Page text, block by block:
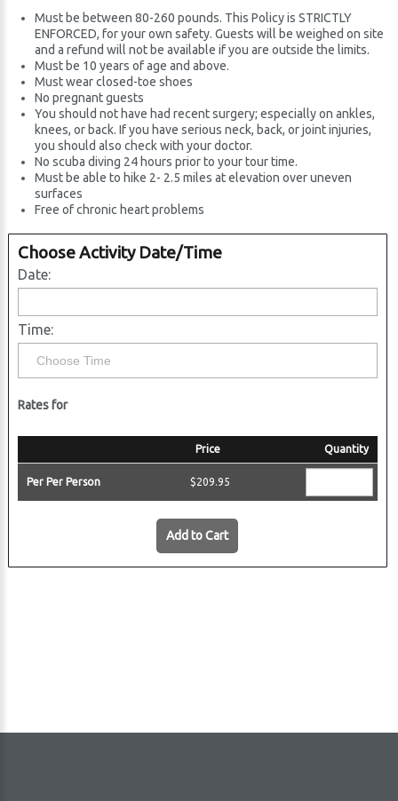
Must be between 80-260 pounds. This Policy is STRICTLY
ENFORCED, for your own safety. Guests will be weighed on site
and a refund will not be available if you are outside the limits.
Must be 10 years of age and above.
Must wear closed-toe shoes
No pregnant guests
You should not have had recent surgery; especially on ankles,
knees, or back. If you have serious neck, back, or joint injuries,
you should also check with your doctor.
No scuba diving 24 hours prior to your tour time.
Must be able to hike 2- 2.5 miles at elevation over uneven
surfaces
Free of chronic heart problems
Choose Activity Date/Time
Date:
Time:
Rates for
Price Quantity
Per Per Person $209.95
Add to Cart